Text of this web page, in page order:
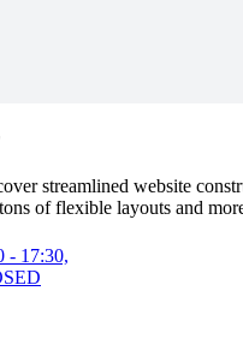
streamlined website
of flexible layouts and
- 17:30,